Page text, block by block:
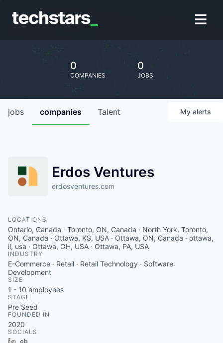
0
COMPANIES
0
JOBS
jobs companies Talent My alerts
Erdos Ventures
erdosventures.com
LOCATIONS
Ontario, Canada · Toronto, ON, Canada · North York, Toronto,
ON, Canada · Ottawa, KS, USA · Ottawa, ON, Canada · ottawa,
il, usa · Ottawa, OH, USA · Ottawa, PA, USA
INDUSTRY
E-Commerce · Retail · Retail Technology · Software
Development
SIZE
1 - 10 employees
STAGE
Pre Seed
FOUNDED IN
2020
SOCIALS
LinkedIn